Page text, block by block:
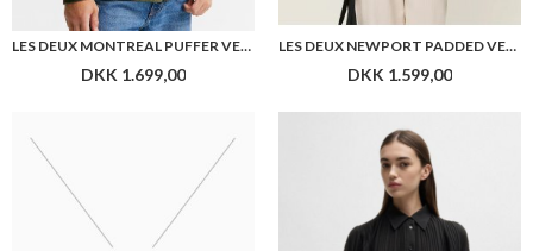
LES DEUX MONTREAL PUFFER VEST
DKK 1.699,00
LES DEUX NEWPORT PADDED VEST
DKK 1.599,00